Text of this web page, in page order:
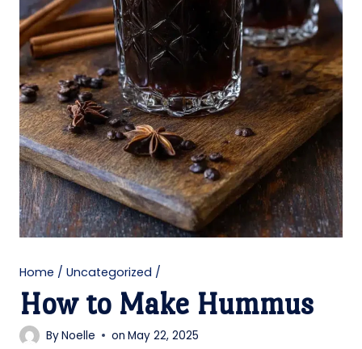
Home / Uncategorized /
How to Make Hummus
ByNoelle on May 22, 2025